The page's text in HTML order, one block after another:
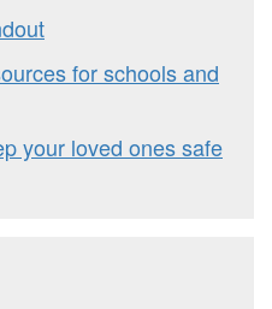
for schools and
your loved ones safe